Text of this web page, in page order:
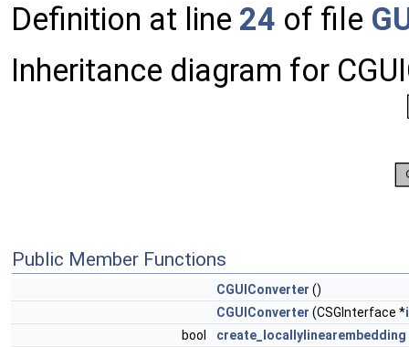
Definition at line 24 of file
Inheritance diagram for
Public Member Functions
CGUIConverter ()
CGUIConverter (CSGInterface *
bool
create_locallylinearembedding